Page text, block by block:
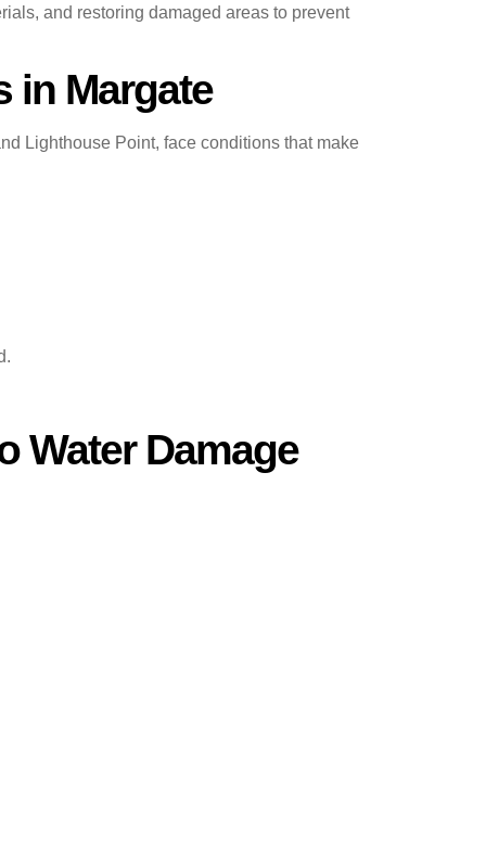
and restoring damaged areas to prevent
in Margate
Lighthouse Point, face conditions that make
Water Damage